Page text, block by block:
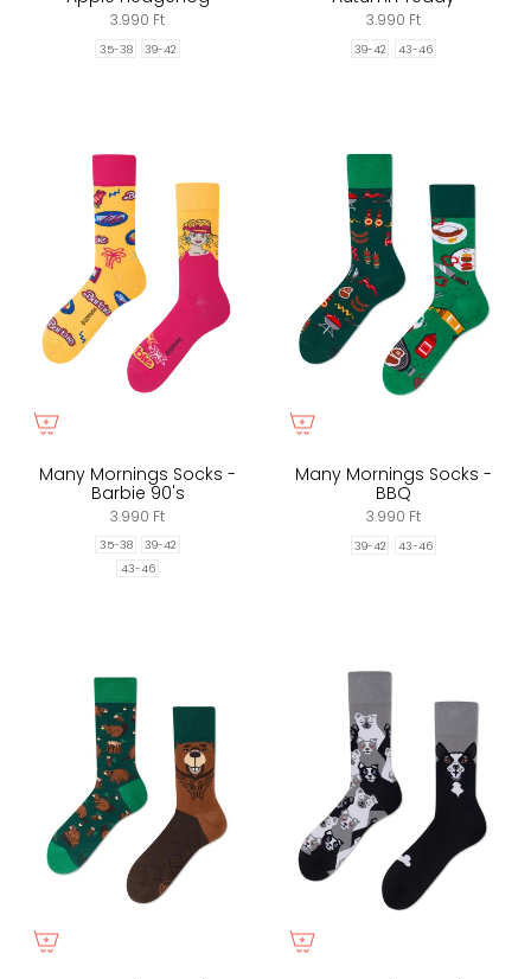
3.990 Ft
35-38 39-42
3.990 Ft
39-42 43-46
Many Mornings Socks -
Barbie 90's
3.990 Ft
35-38
39-42
43-46
Many Mornings Socks -
BBQ
3.990 Ft
39-42 43-46